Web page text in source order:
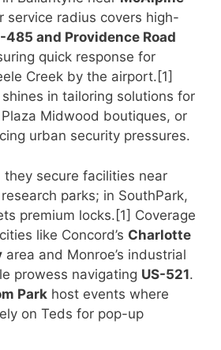
service radius covers high-
485 and Providence Road
quick response for
Creek by the airport.[1]
in tailoring solutions for
Midwood boutiques, or
urban security pressures.
they secure facilities near
research parks; in SouthPark,
premium locks.[1] Coverage
like Concord’s Charlotte
area and Monroe’s industrial
prowess navigating US-521.
Park host events where
on Teds for pop-up